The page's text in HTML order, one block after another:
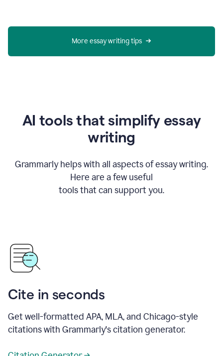
More essay writing tips
AI tools that simplify essay
writing
Grammarly helps with all aspects of essay writing.
Here are a few useful
tools that can support you.
Cite in seconds
Get well-formatted APA, MLA, and Chicago-style
citations with Grammarly's citation generator.